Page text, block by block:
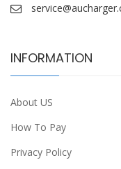
INFORMATION
About US
How To Pay
Privacy Policy